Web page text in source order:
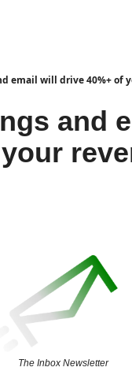
email will drive 40%+ of
and
The Inbox Newsletter